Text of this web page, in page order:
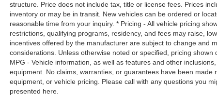
Technology and Telematics
Smart device mirroring - Smartphone, meet
smart car. You can control your device
through your vehicle's infotainment system.
Smart device mirroring brings together
safety and convenience by making it easier
to find what you're looking for while
keeping your eyes on the road.
Mobile hotspot - WiFi on the fly. Connect
structure. Price does not include tax, title or license fees. Prices
inventory or may be in transit. New vehicles can be ordered or
reasonable time from your inquiry. * Pricing - All vehicle pricing
restrictions, qualifying programs, residency, and fees may raise,
incentives offered by the manufacturer are subject to change and
considerations. Unless otherwise noted or specified, pricing
MPG - Vehicle information, as well as features and other
equipment. No claims, warranties, or guarantees have been
equipment, or vehicle pricing. Please call with any questions you
presented here.